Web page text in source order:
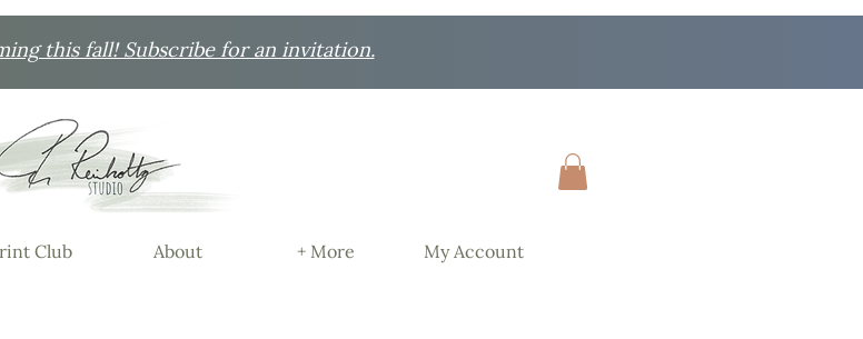
this fall! Subscribe for an invitation.
Club About + More My Account